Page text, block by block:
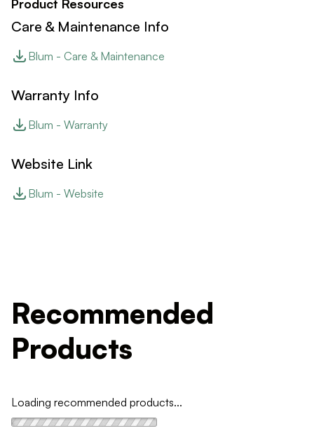
Product Resources
Care & Maintenance Info
Blum - Care & Maintenance
Warranty Info
Blum - Warranty
Website Link
Blum - Website
Recommended
Products
Loading recommended products...